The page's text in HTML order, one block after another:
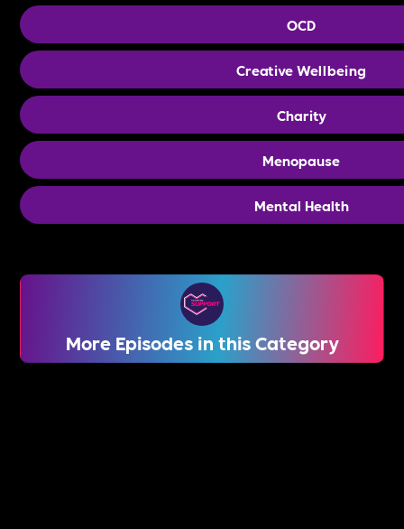
OCD
Creative Wellbeing
Charity
Menopause
Mental Health
More Episodes in this Category